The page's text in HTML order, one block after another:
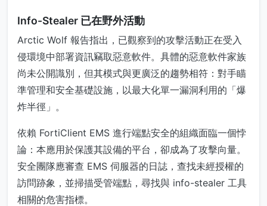
Info-Stealer 已在野外活動
Arctic Wolf 報告指出，已觀察到的攻擊活動正在受入
侵環境中部署資訊竊取惡意軟件。具體的惡意軟件家族
尚未公開識別，但其模式與更廣泛的趨勢相符：對手瞄
準管理和安全基礎設施，以最大化單一漏洞利用的「爆
炸半徑」。
依賴 FortiClient EMS 進行端點安全的組織面臨一個悖
論：本應用於保護其設備的平台，卻成為了攻擊向量。
安全團隊應審查 EMS 伺服器的日誌，查找未經授權的
訪問跡象，並掃描受管端點，尋找與 info-stealer 工具
相關的危害指標。